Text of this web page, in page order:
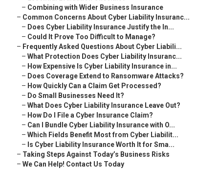
– Combining with Wider Business Insurance
– Common Concerns About Cyber Liability Insuranc...
– Does Cyber Liability Insurance Justify the In...
– Could It Prove Too Difficult to Manage?
– Frequently Asked Questions About Cyber Liabili...
– What Protection Does Cyber Liability Insuranc...
– How Expensive Is Cyber Liability Insurance in...
– Does Coverage Extend to Ransomware Attacks?
– How Quickly Can a Claim Get Processed?
– Do Small Businesses Need It?
– What Does Cyber Liability Insurance Leave Out?
– How Do I File a Cyber Insurance Claim?
– Can I Bundle Cyber Liability Insurance with O...
– Which Fields Benefit Most from Cyber Liabilit...
– Is Cyber Liability Insurance Worth It for Sma...
– Taking Steps Against Today’s Business Risks
– We Can Help! Contact Us Today